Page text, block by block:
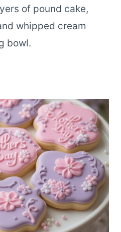
of pound cake,
whipped cream
bowl.